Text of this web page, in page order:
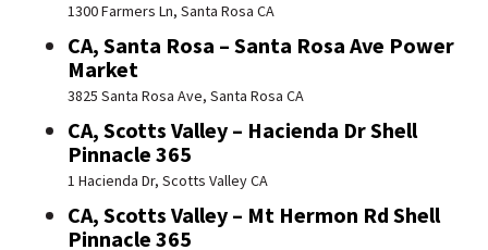
1300 Farmers Ln, Santa Rosa CA
CA, Santa Rosa – Santa Rosa Ave Power
Market
3825 Santa Rosa Ave, Santa Rosa CA
CA, Scotts Valley – Hacienda Dr Shell
Pinnacle 365
1 Hacienda Dr, Scotts Valley CA
CA, Scotts Valley – Mt Hermon Rd Shell
Pinnacle 365